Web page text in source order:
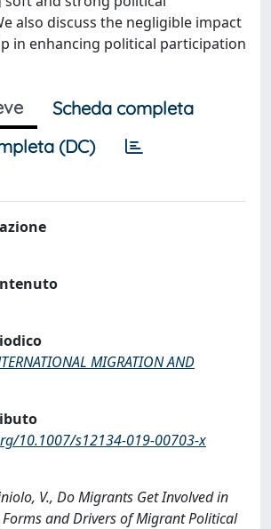
also discuss the negligible impact
in enhancing political participation
Scheda completa
(DC)
MIGRATION AND
10.1007/s12134-019-00703-x
V., Do Migrants Get Involved in
Forms and Drivers of Migrant Political